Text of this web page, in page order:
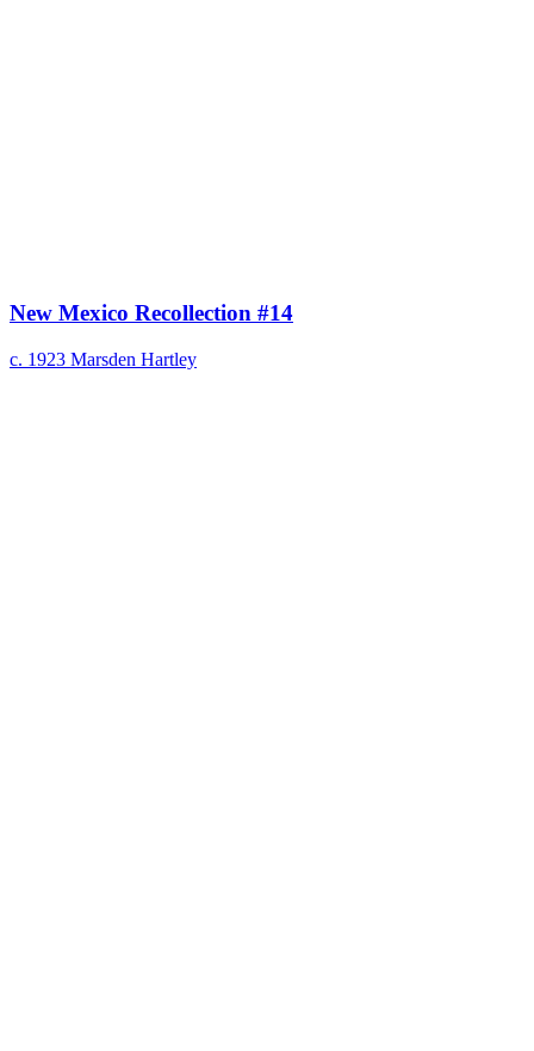
New Mexico Recollection #14
c. 1923 Marsden Hartley